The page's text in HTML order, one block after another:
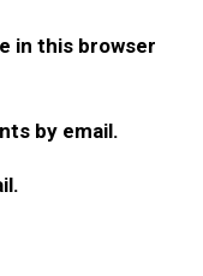
in this browser
by email.